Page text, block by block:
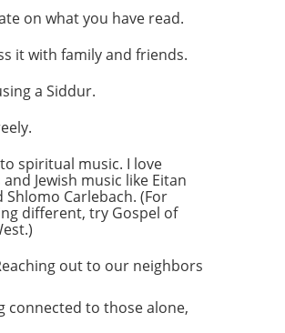
on what you have read.
it with family and friends.
a Siddur.
spiritual music. I love
Jewish music like Eitan
Shlomo Carlebach. (For
different, try Gospel of
out to our neighbors
connected to those alone,